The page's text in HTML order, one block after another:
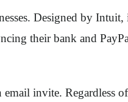
Designed by
their bank and
email invite.